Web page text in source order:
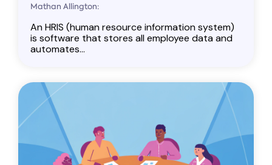
Mathan Allington:
An HRIS (human resource information system)
is software that stores all employee data and
automates...